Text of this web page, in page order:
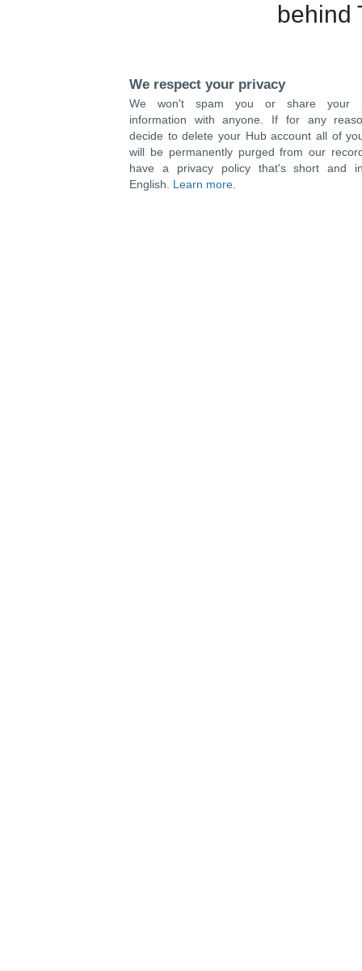
behind
We respect your privacy
We won't spam you or share your
information with anyone. If for any
decide to delete your Hub account all of
will be permanently purged from our
have a privacy policy that's short and
English. Learn more